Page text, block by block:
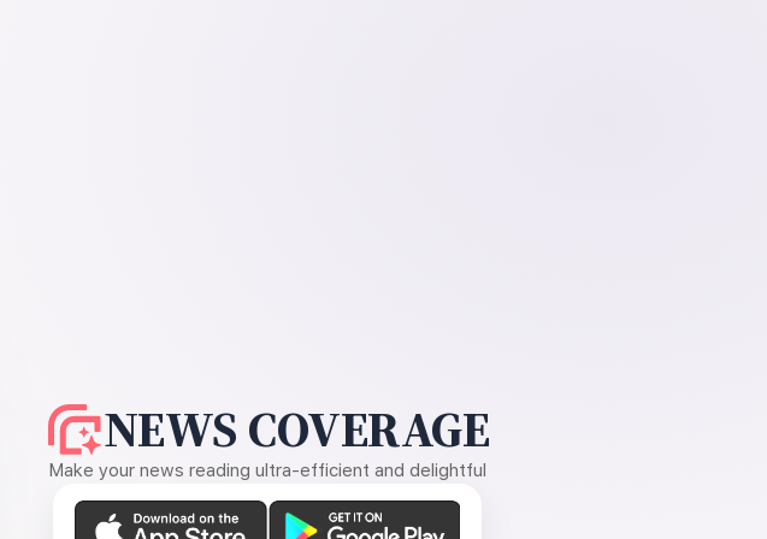
NEWS COVERAGE
Make your news reading ultra-efficient and delightful